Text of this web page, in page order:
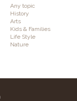
Any topic
History
Arts
Kids & Families
Life Style
Nature